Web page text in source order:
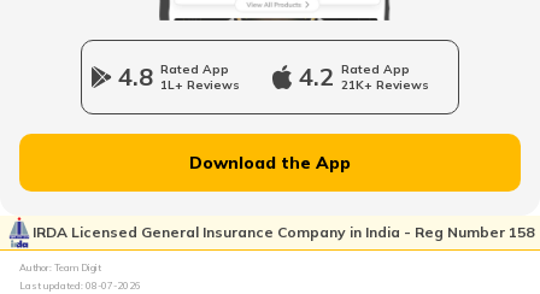
Namibia
Japan
4.8 Rated App
1L+ Reviews
4.2 Rated App
21K+ Reviews
Download the App
IRDA Licensed General Insurance Company in India - Reg Number 158
Author: Team Digit
Last updated: 08-07-2026